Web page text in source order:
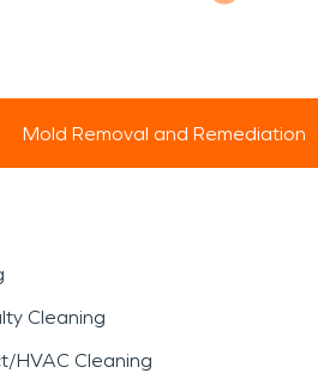
Mold Removal and Remediation
Cleaning
HVAC Cleaning